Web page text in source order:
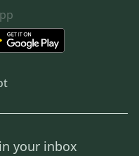
your inbox